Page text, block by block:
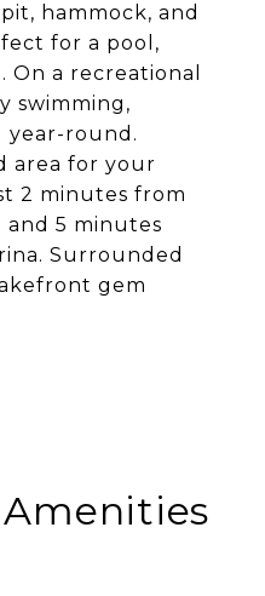
hammock, and
for a pool,
a recreational
swimming,
year-round.
area for your
2 minutes from
5 minutes
Surrounded
gem